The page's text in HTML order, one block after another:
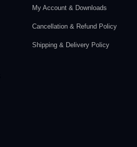
My Account & Downloads
Cancellation & Refund Policy
Shipping & Delivery Policy